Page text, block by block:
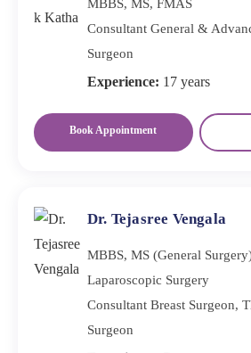
Consultant General &
Surgeon
Experience: 17 years
Book Appointment
Dr. Tejasree Vengala
MBBS, MS (General
Laparoscopic Surgery
Consultant Breast Surgeon,
Surgeon